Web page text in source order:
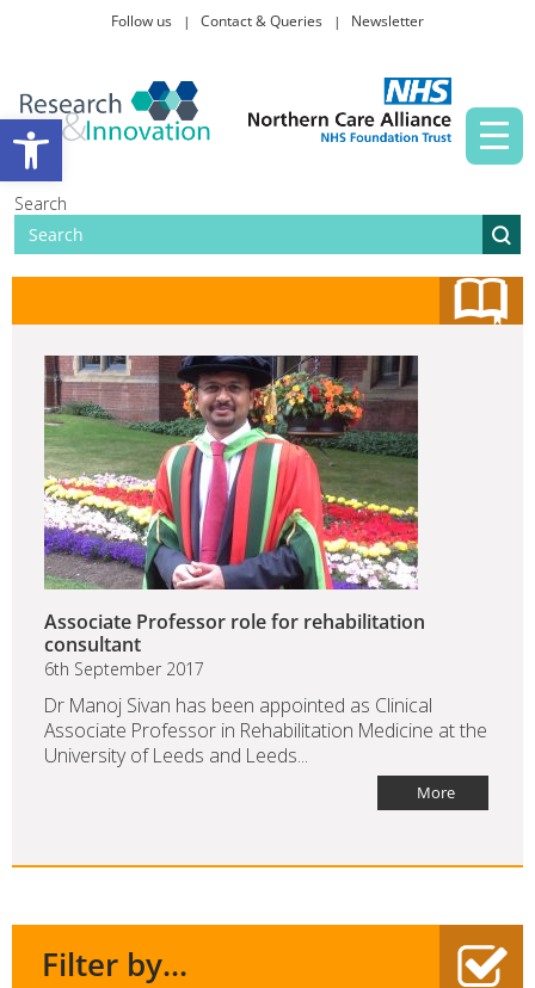
Open toolbar
Follow us Contact & Queries Newsletter
Search
Taking part in research
Associate Professor role for rehabilitation
consultant
6th September 2017
Dr Manoj Sivan has been appointed as Clinical
Associate Professor in Rehabilitation Medicine at the
University of Leeds and Leeds...
More
Filter by...